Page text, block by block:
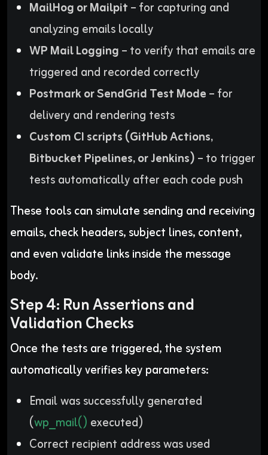
MailHog or Mailpit– for capturing and
analyzing emails locally
WP Mail Logging– to verify that emails are
triggered and recorded correctly
Postmark or SendGrid Test Mode– for
delivery and rendering tests
Custom CI scripts (GitHub Actions,
Bitbucket Pipelines, or Jenkins)– to trigger
tests automatically after each code push
These tools can simulate sending and receiving
emails, check headers, subject lines, content,
and even validate links inside the message
body.
Step 4: Run Assertions and
Validation Checks
Once the tests are triggered, the system
automatically verifies key parameters:
Email was successfully generated
(wp_mail() executed)
Correct recipient address was used